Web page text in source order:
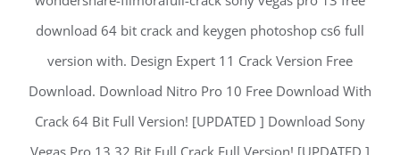
download 64 bit crack and keygen photoshop cs6 full
version with. Design Expert 11 Crack Version Free
Download. Download Nitro Pro 10 Free Download With
Crack 64 Bit Full Version! [UPDATED ] Download Sony